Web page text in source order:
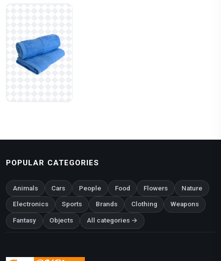
POPULAR CATEGORIES
Animals Cars People Food Flowers Nature
Electronics Sports Brands Clothing Weapons
Fantasy Objects All categories →